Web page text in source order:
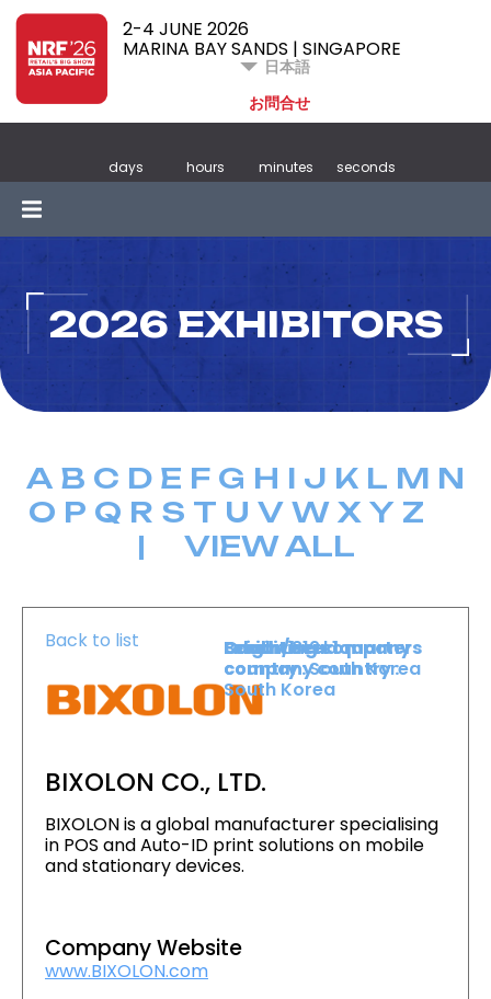
2-4 JUNE 2026
MARINA BAY SANDS | SINGAPORE
日本語
お問合せ
days hours minutes seconds
2026 EXHIBITORS
A B C D E F G H I J K L M N
O P Q R S T U V W X Y Z
| VIEW ALL
Back to list
BIXOLON CO., LTD.
Level :Level 1
Booth :319
Exhibiting company
country :South Korea
Origin/headquarters
company country :
South Korea
BIXOLON is a global manufacturer specialising
in POS and Auto-ID print solutions on mobile
and stationary devices.
Company Website
www.BIXOLON.com